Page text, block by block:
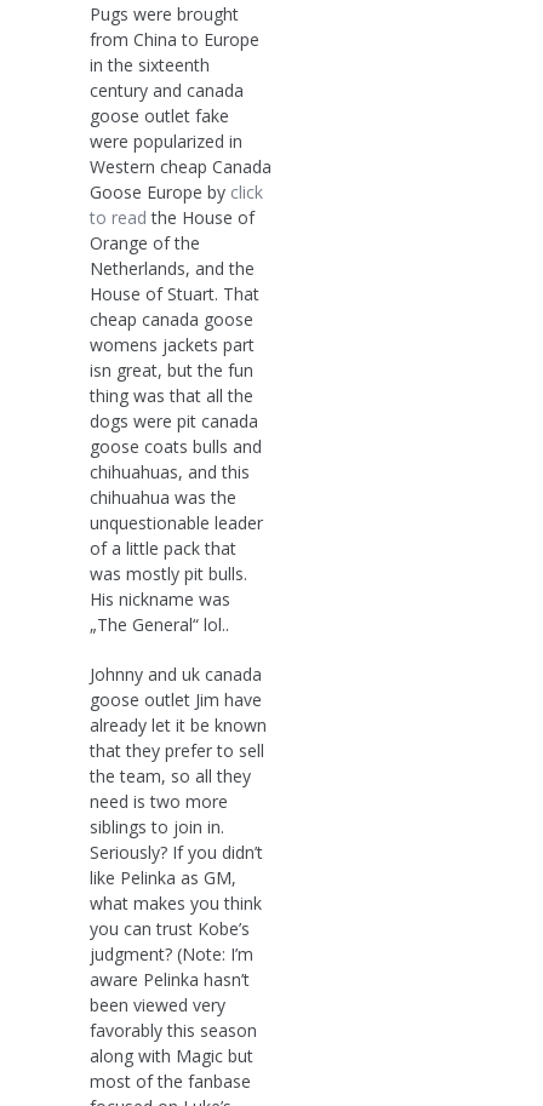
Pugs were brought
from China to Europe
in the sixteenth
century and canada
goose outlet fake
were popularized in
Western cheap Canada
Goose Europe by click
to read the House of
Orange of the
Netherlands, and the
House of Stuart. That
cheap canada goose
womens jackets part
isn great, but the fun
thing was that all the
dogs were pit canada
goose coats bulls and
chihuahuas, and this
chihuahua was the
unquestionable leader
of a little pack that
was mostly pit bulls.
His nickname was
„The General“ lol..
Johnny and uk canada
goose outlet Jim have
already let it be known
that they prefer to sell
the team, so all they
need is two more
siblings to join in.
Seriously? If you didn’t
like Pelinka as GM,
what makes you think
you can trust Kobe’s
judgment? (Note: I’m
aware Pelinka hasn’t
been viewed very
favorably this season
along with Magic but
most of the fanbase